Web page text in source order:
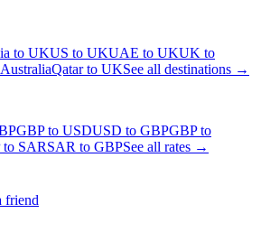
to UKUS to UKUAE to UKUK to
Qatar to UKSee all destinations →
GBP to USDUSD to GBPGBP to
to SARSAR to GBPSee all rates →
friend